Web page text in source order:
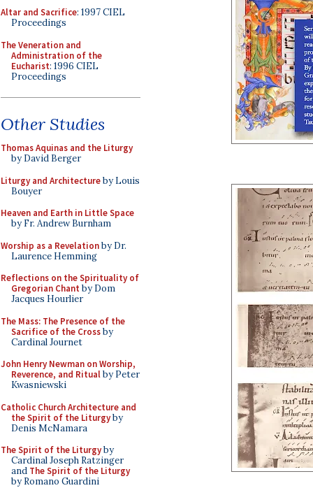
Altar and Sacrifice: 1997 CIEL
Proceedings
The Veneration and
Administration of the
Eucharist: 1996 CIEL
Proceedings
Other Studies
Thomas Aquinas and the Liturgy
by David Berger
Liturgy and Architectureby Louis
Bouyer
Heaven and Earth in Little Space
by Fr. Andrew Burnham
Worship as a Revelationby Dr.
Laurence Hemming
Reflections on the Spirituality of
Gregorian Chant by Dom
Jacques Hourlier
The Mass: The Presence of the
Sacrifice of the Crossby
Cardinal Journet
John Henry Newman on Worship,
Reverence, and Ritualby Peter
Kwasniewski
Catholic Church Architecture and
the Spirit of the Liturgyby
Denis McNamara
The Spirit of the Liturgyby
Cardinal Joseph Ratzinger
and The Spirit of the Liturgy
by Romano Guardini